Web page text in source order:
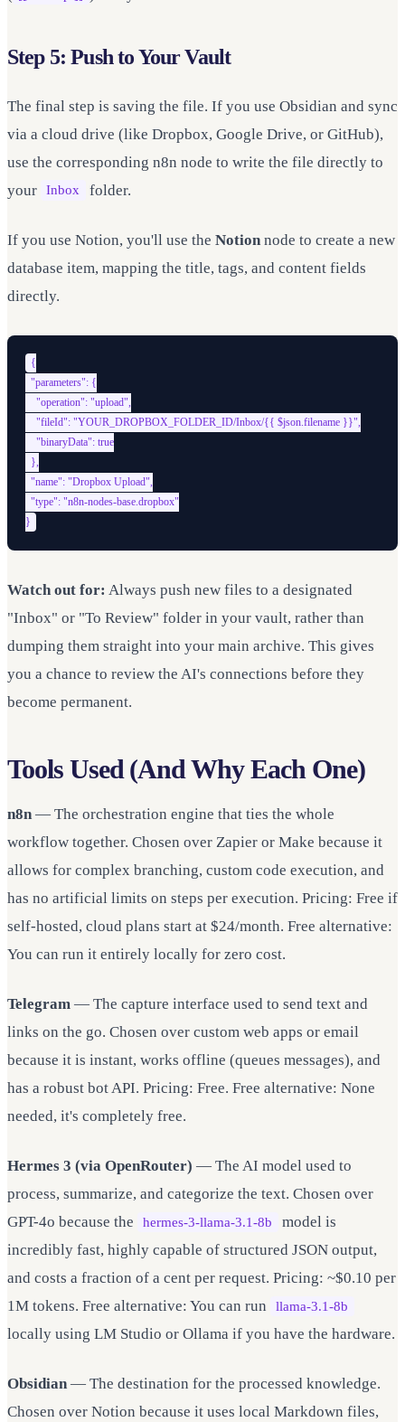
Step 5: Push to Your Vault
The final step is saving the file. If you use Obsidian and sync
via a cloud drive (like Dropbox, Google Drive, or GitHub),
use the corresponding n8n node to write the file directly to
your
Inbox folder.
If you use Notion, you'll use the Notion node to create a new
database item, mapping the title, tags, and content fields
directly.
{
  "parameters": {
    "operation": "upload",
    "fileId": "YOUR_DROPBOX_FOLDER_ID/Inbox/{{ $json.filename }}",
    "binaryData": true
  },
  "name": "Dropbox Upload",
  "type": "n8n-nodes-base.dropbox"
Watch out for: Always push new files to a designated
"Inbox" or "To Review" folder in your vault, rather than
dumping them straight into your main archive. This gives
you a chance to review the AI's connections before they
become permanent.
Tools Used (And Why Each One)
n8n — The orchestration engine that ties the whole
workflow together. Chosen over Zapier or Make because it
allows for complex branching, custom code execution, and
has no artificial limits on steps per execution. Pricing: Free if
self-hosted, cloud plans start at $24/month. Free alternative:
You can run it entirely locally for zero cost.
Telegram — The capture interface used to send text and
links on the go. Chosen over custom web apps or email
because it is instant, works offline (queues messages), and
has a robust bot API. Pricing: Free. Free alternative: None
needed, it's completely free.
Hermes 3 (via OpenRouter) — The AI model used to
process, summarize, and categorize the text. Chosen over
GPT-4o because the
hermes-3-llama-3.1-8b
model is
incredibly fast, highly capable of structured JSON output,
and costs a fraction of a cent per request. Pricing: ~$0.10 per
1M tokens. Free alternative: You can run
llama-3.1-8b
locally using LM Studio or Ollama if you have the hardware.
Obsidian — The destination for the processed knowledge.
Chosen over Notion because it uses local Markdown files,